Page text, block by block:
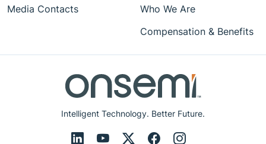
Intelligent Technology. Better Future.
Media Contacts
Who We Are
Compensation & Benefits